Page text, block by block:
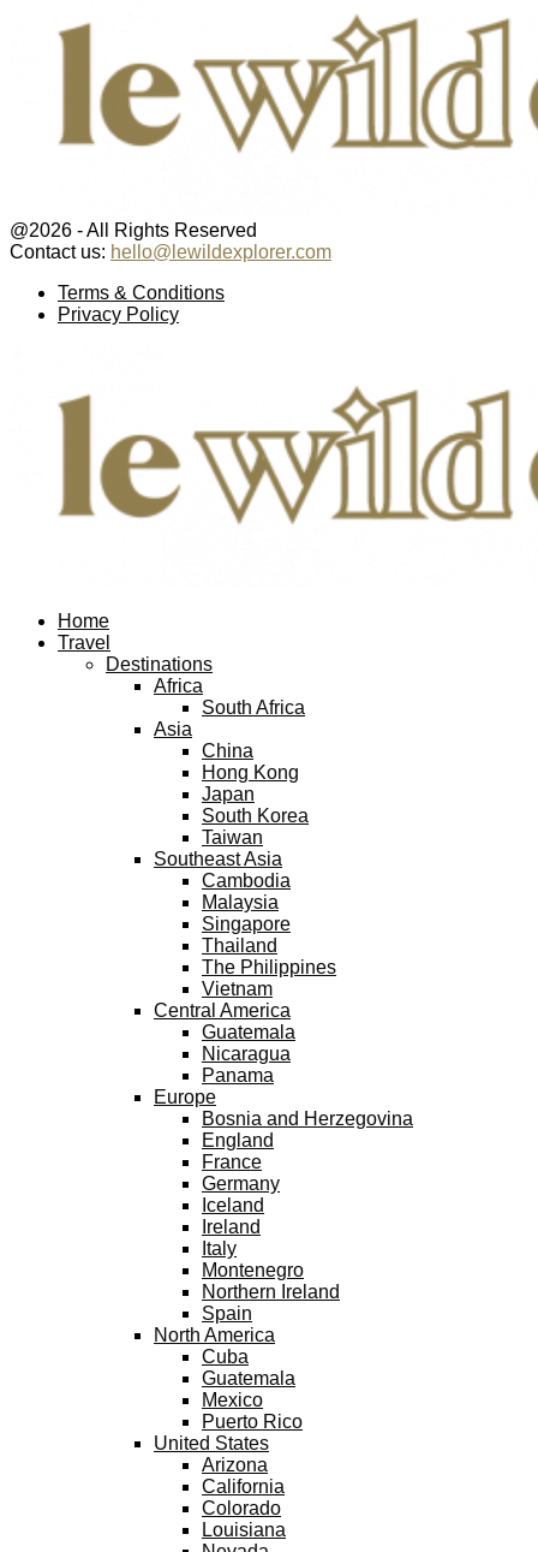
@2026 - All Rights Reserved
Contact us: hello@lewildexplorer.com
Terms & Conditions
Privacy Policy
Home
Travel
Destinations
Africa
South Africa
Asia
China
Hong Kong
Japan
South Korea
Taiwan
Southeast Asia
Cambodia
Malaysia
Singapore
Thailand
The Philippines
Vietnam
Central America
Guatemala
Nicaragua
Panama
Europe
Bosnia and Herzegovina
England
France
Germany
Iceland
Ireland
Italy
Montenegro
Northern Ireland
Spain
North America
Cuba
Guatemala
Mexico
Puerto Rico
United States
Arizona
California
Colorado
Louisiana